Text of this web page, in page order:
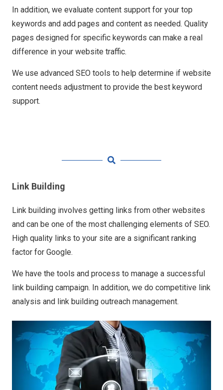
In addition, we evaluate content support for your top
keywords and add pages and content as needed. Quality
pages designed for specific keywords can make a real
difference in your website traffic.
We use advanced SEO tools to help determine if website
content needs adjustment to provide the best keyword
support.
Link Building
Link building involves getting links from other websites
and can be one of the most challenging elements of SEO.
High quality links to your site are a significant ranking
factor for Google.
We have the tools and process to manage a successful
link building campaign. In addition, we do competitive link
analysis and link building outreach management.